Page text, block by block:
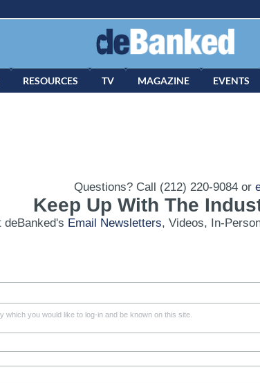
RESOURCES TV MAGAZINE EVENTS
Questions? Call (212) 220-9084 or
Keep Up With The
deBanked's Email Newsletters, Videos, In-
which you would like to log-in and be known on this site.